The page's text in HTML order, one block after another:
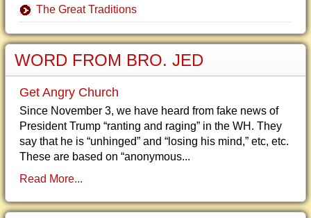
The Great Traditions
WORD FROM BRO. JED
Get Angry Church
Since November 3, we have heard from fake news of
President Trump “ranting and raging” in the WH. They
say that he is “unhinged” and “losing his mind,” etc, etc.
These are based on “anonymous...
Read More...